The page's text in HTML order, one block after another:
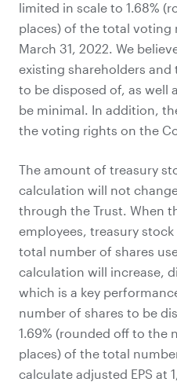
limited in scale to 1.68%
places) of the total voting
March 31, 2022. We
existing shareholders
to be disposed of, as well
be minimal. In addition,
the voting rights on the
The amount of treasury
calculation will not
through the Trust. When
employees, treasury
total number of shares
calculation will increase,
which is a key
number of shares to be
1.69% (rounded off to the
places) of the total
calculate adjusted EPS at